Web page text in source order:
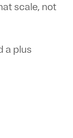
scale, not
a plus